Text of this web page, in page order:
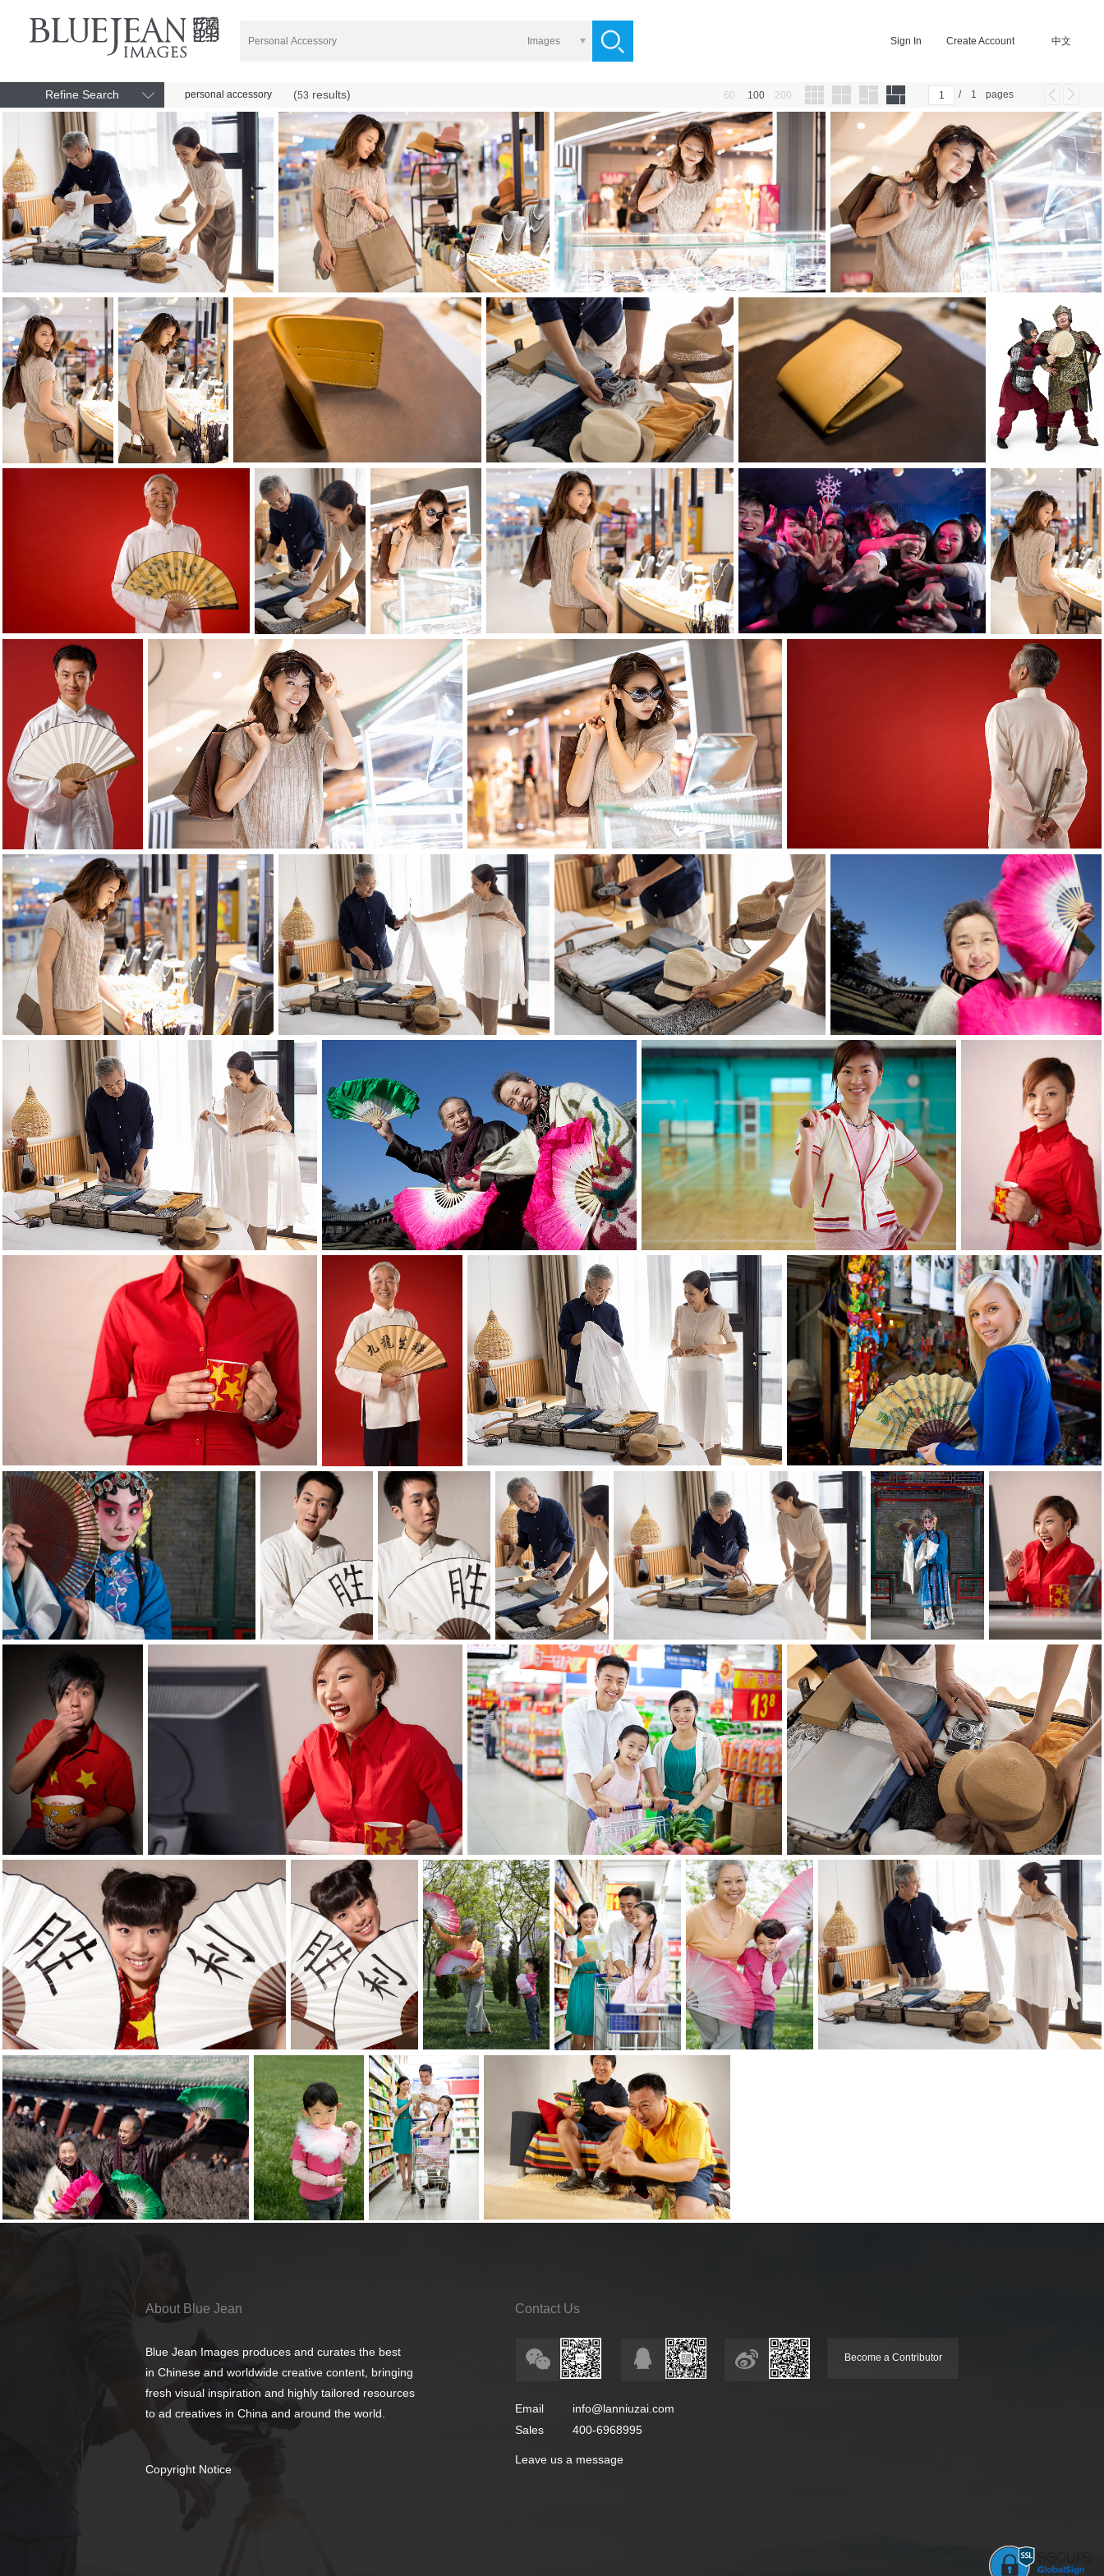
Images Sign In Create Account 中文
Refine Search personal accessory (53 results) 60 100 200 / 1 pages
About Blue Jean
Blue Jean Images produces and curates the best
in Chinese and worldwide creative content, bringing
fresh visual inspiration and highly tailored resources
to ad creatives in China and around the world.
Copyright Notice
Contact Us
Email
info@lanniuzai.com
Sales
400-6968995
Leave us a message
Become a Contributor